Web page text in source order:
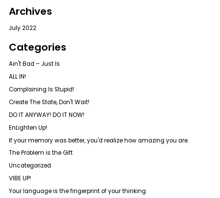
Archives
July 2022
Categories
Ain't Bad – Just Is
ALL IN!
Complaining Is Stupid!
Create The State, Don't Wait!
DO IT ANYWAY! DO IT NOW!
EnLighten Up!
If your memory was better, you'd realize how amazing you are.
The Problem is the Gift
Uncategorized
VIBE UP!
Your language is the fingerprint of your thinking.